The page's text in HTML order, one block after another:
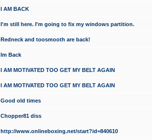
I AM BACK
I'm still here. I'm going to fix my windows partition.
Redneck and toosmooth are back!
Im Back
I AM MOTIVATED TOO GET MY BELT AGAIN
I AM MOTIVATED TOO GET MY BELT AGAIN
Good old times
Chopper81 diss
http://www.onlineboxing.net/start?id=840610